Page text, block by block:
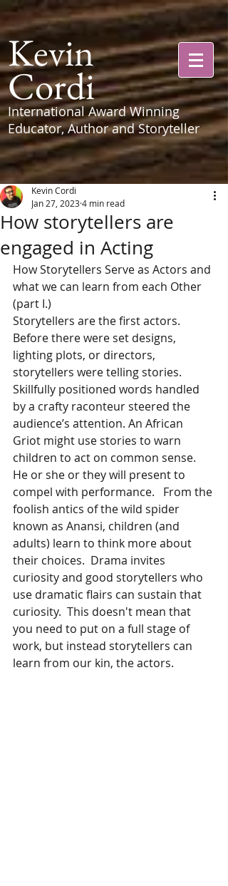
Kevin
Cordi
International Award Winning
Educator, Author and Storyteller
How storytellers are
engaged in Acting
Kevin Cordi
Jan 27, 20234 min read
How Storytellers Serve as Actors and
what we can learn from each Other
(part I.)
Storytellers are the first actors.
Before there were set designs,
lighting plots, or directors,
storytellers were telling stories.
Skillfully positioned words handled
by a crafty raconteur steered the
audience’s attention. An African
Griot might use stories to warn
children to act on common sense.
He or she or they will present to
compel with performance.   From the
foolish antics of the wild spider
known as Anansi, children (and
adults) learn to think more about
their choices.  Drama invites
curiosity and good storytellers who
use dramatic flairs can sustain that
curiosity.  This doesn't mean that
you need to put on a full stage of
work, but instead storytellers can
learn from our kin, the actors.